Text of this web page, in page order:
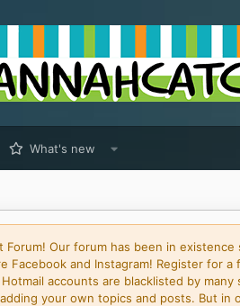
What's new
Forum! Our forum has been in
Facebook and Instagram! Register for
accounts are blacklisted by
your own topics and posts. But